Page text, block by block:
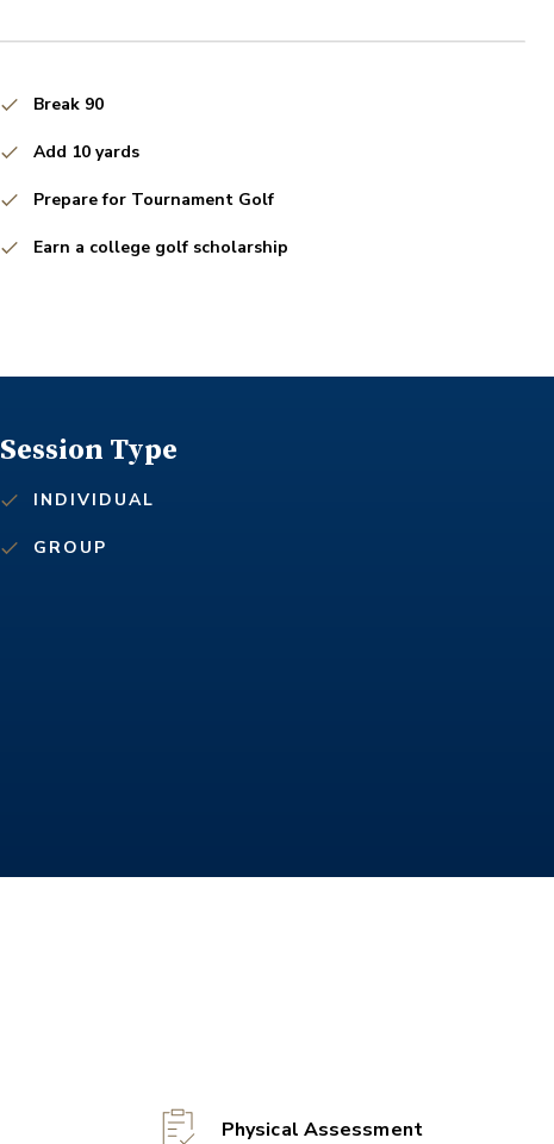
Break 90
Add 10 yards
Prepare for Tournament Golf
Earn a college golf scholarship
Session Type
INDIVIDUAL
GROUP
Physical Assessment